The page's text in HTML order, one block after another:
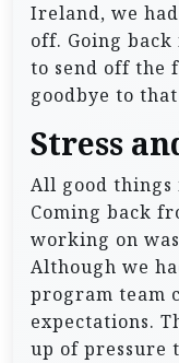
Ireland, we
off. Going
to send off the
goodbye to
Stress
All good things
Coming back
working on
Although we
program team
expectations.
up of pressure